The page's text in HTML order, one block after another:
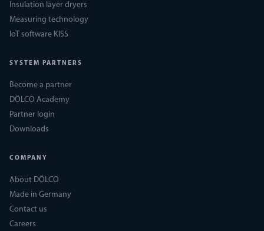
Insulation layer dryers
Measuring technology
IoT software KISS
SYSTEM PARTNERS
Become a partner
DÖLCO Academy
Partner login
Downloads
COMPANY
About DÖLCO
Made in Germany
Contact us
Careers